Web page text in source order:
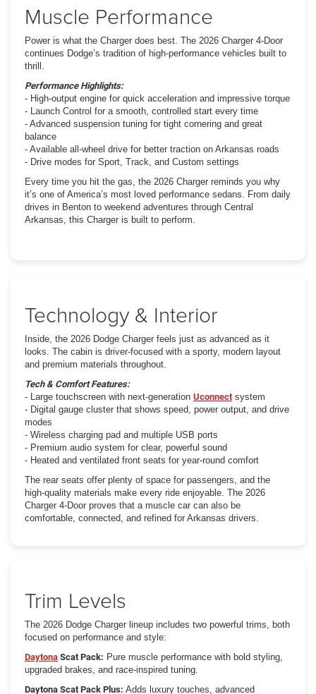
Muscle Performance
Power is what the Charger does best. The 2026 Charger 4-Door
continues Dodge’s tradition of high-performance vehicles built to
thrill.
Performance Highlights:
- High-output engine for quick acceleration and impressive torque
- Launch Control for a smooth, controlled start every time
- Advanced suspension tuning for tight cornering and great
balance
- Available all-wheel drive for better traction on Arkansas roads
- Drive modes for Sport, Track, and Custom settings
Every time you hit the gas, the 2026 Charger reminds you why
it’s one of America’s most loved performance sedans. From daily
drives in Benton to weekend adventures through Central
Arkansas, this Charger is built to perform.
Technology & Interior
Inside, the 2026 Dodge Charger feels just as advanced as it
looks. The cabin is driver-focused with a sporty, modern layout
and premium materials throughout.
Tech & Comfort Features:
- Large touchscreen with next-generation Uconnect system
- Digital gauge cluster that shows speed, power output, and drive
modes
- Wireless charging pad and multiple USB ports
- Premium audio system for clear, powerful sound
- Heated and ventilated front seats for year-round comfort
The rear seats offer plenty of space for passengers, and the
high-quality materials make every ride enjoyable. The 2026
Charger 4-Door proves that a muscle car can also be
comfortable, connected, and refined for Arkansas drivers.
Trim Levels
The 2026 Dodge Charger lineup includes two powerful trims, both
focused on performance and style:
Daytona Scat Pack: Pure muscle performance with bold styling,
upgraded brakes, and race-inspired tuning.
Daytona Scat Pack Plus: Adds luxury touches, advanced